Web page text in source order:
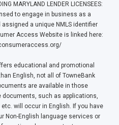
MARYLAND LENDER LICENSEES:
to engage in business as a
a unique NMLS identifier
Access Website is linked here:
educational and promotional
English, not all of TowneBank
are available in those
documents, such as applications,
will occur in English. If you have
Non-English language services or